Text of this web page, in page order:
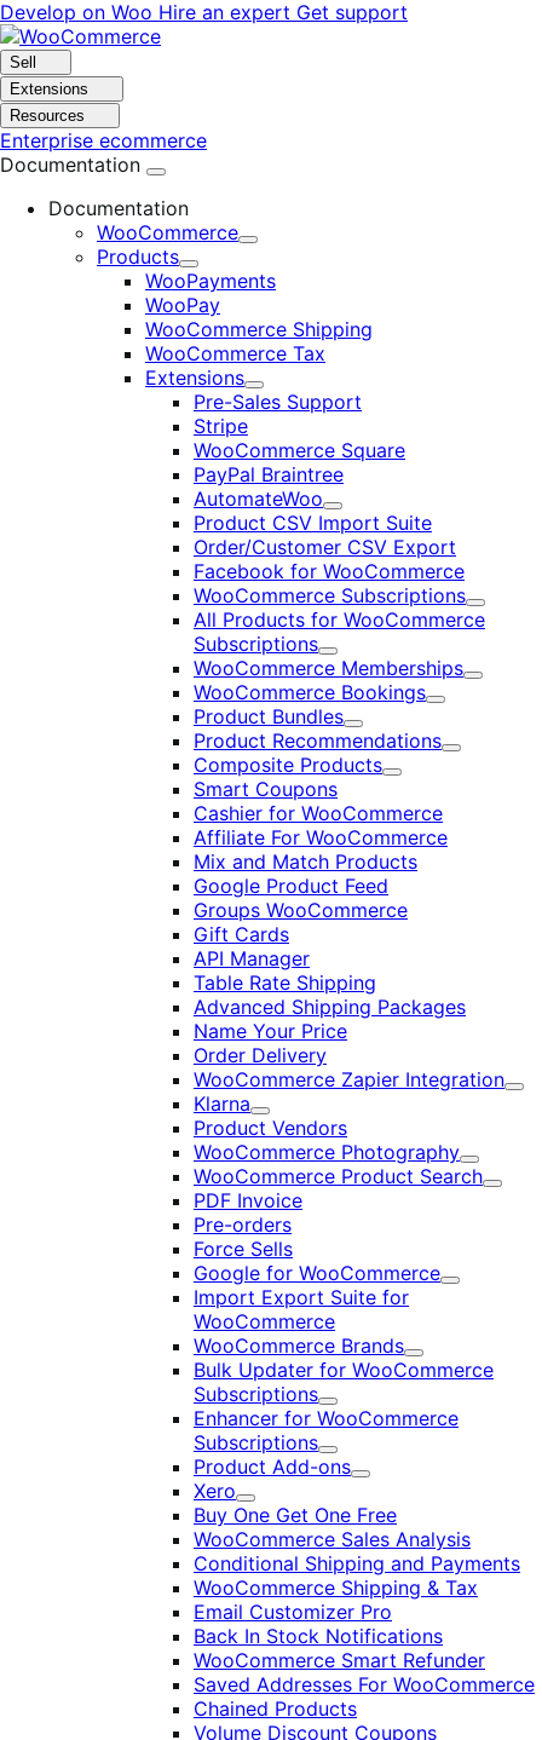
Skip
to
navigation
Skip
to
content
Develop on Woo Hire an expert Get support
Sell
Extensions
Resources
Enterprise ecommerce
Documentation
Documentation
WooCommerce
Expand
Products
Expand
WooPayments
WooPay
WooCommerce Shipping
WooCommerce Tax
Extensions
Expand
Pre-Sales Support
Stripe
WooCommerce Square
PayPal Braintree
AutomateWoo
Expand
Product CSV Import Suite
Order/Customer CSV Export
Facebook for WooCommerce
WooCommerce Subscriptions
Expand
All Products for WooCommerce
Subscriptions
Expand
WooCommerce Memberships
Expand
WooCommerce Bookings
Expand
Product Bundles
Expand
Product Recommendations
Expand
Composite Products
Expand
Smart Coupons
Cashier for WooCommerce
Affiliate For WooCommerce
Mix and Match Products
Google Product Feed
Groups WooCommerce
Gift Cards
API Manager
Table Rate Shipping
Advanced Shipping Packages
Name Your Price
Order Delivery
WooCommerce Zapier Integration
Klarna
Expand
Product Vendors
WooCommerce Photography
Expand
WooCommerce Product Search
PDF Invoice
Pre-orders
Force Sells
Google for WooCommerce
Expand
Import Export Suite for
WooCommerce
WooCommerce Brands
Expand
Bulk Updater for WooCommerce
Subscriptions
Expand
Enhancer for WooCommerce
Subscriptions
Expand
Product Add-ons
Expand
Xero
Expand
Buy One Get One Free
WooCommerce Sales Analysis
Conditional Shipping and Payments
WooCommerce Shipping & Tax
Email Customizer Pro
Back In Stock Notifications
WooCommerce Smart Refunder
Saved Addresses For WooCommerce
Chained Products
Volume Discount Coupons